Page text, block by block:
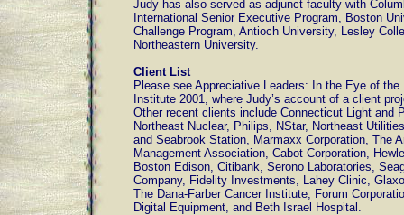
Judy has also served as adjunct faculty with
International Senior Executive Program, Boston
Challenge Program, Antioch University, Lesley
Northeastern University.
Client List
Please see Appreciative Leaders: In the Eye of the
Institute 2001, where Judy’s account of a client
Other recent clients include Connecticut Light and
Northeast Nuclear, Philips, NStar, Northeast
and Seabrook Station, Marmaxx Corporation, The
Management Association, Cabot Corporation,
Boston Edison, Citibank, Serono Laboratories,
Company, Fidelity Investments, Lahey Clinic,
The Dana-Farber Cancer Institute, Forum
Digital Equipment, and Beth Israel Hospital.